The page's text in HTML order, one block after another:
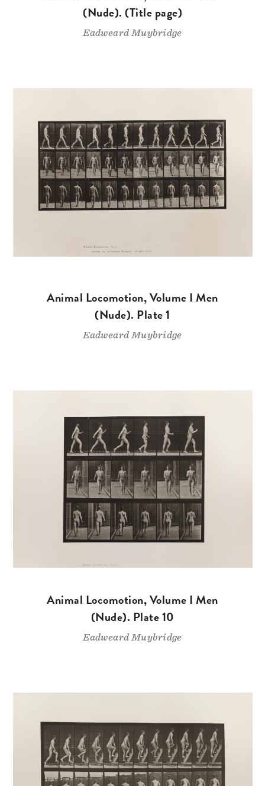
(Nude). (Title page)
Eadweard Muybridge
Animal Locomotion, Volume I Men
(Nude). Plate 1
Eadweard Muybridge
Animal Locomotion, Volume I Men
(Nude). Plate 10
Eadweard Muybridge